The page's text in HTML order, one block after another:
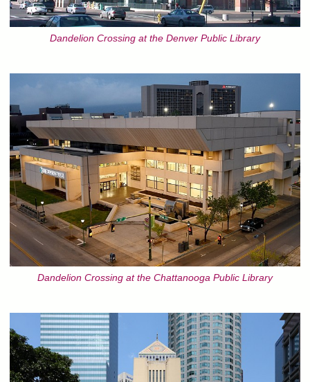
Dandelion Crossing at the Denver Public Library
Dandelion Crossing at the Chattanooga Public Library